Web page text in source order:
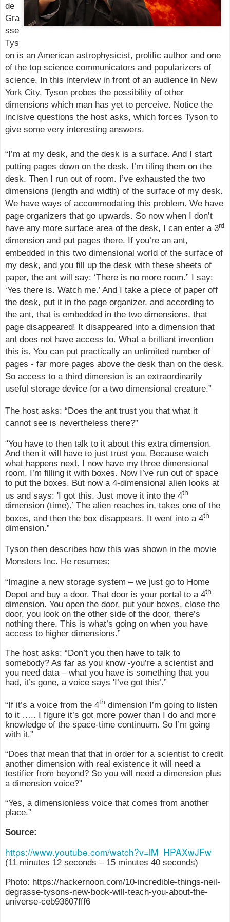
de
Gra
sse
Tys
on is an American astrophysicist, prolific author and one
of the top science communicators and popularizers of
science. In this interview in front of an audience in New
York City, Tyson probes the possibility of other
dimensions which man has yet to perceive. Notice the
incisive questions the host asks, which forces Tyson to
give some very interesting answers.
“I’m at my desk, and the desk is a surface. And I start
putting pages down on the desk. I’m tiling them on the
desk. Then I run out of room. I’ve exhausted the two
dimensions (length and width) of the surface of my desk.
We have ways of accommodating this problem. We have
page organizers that go upwards. So now when I don’t
have any more surface area of the desk, I can enter a 3rd
dimension and put pages there. If you’re an ant,
embedded in this two dimensional world of the surface of
my desk, and you fill up the desk with these sheets of
paper, the ant will say: ‘There is no more room.” I say:
‘Yes there is. Watch me.’ And I take a piece of paper off
the desk, put it in the page organizer, and according to
the ant, that is embedded in the two dimensions, that
page disappeared! It disappeared into a dimension that
ant does not have access to. What a brilliant invention
this is. You can put practically an unlimited number of
pages - far more pages above the desk than on the desk.
So access to a third dimension is an extraordinarily
useful storage device for a two dimensional creature.”
The host asks: “Does the ant trust you that what it
cannot see is nevertheless there?”
“You have to then talk to it about this extra dimension.
And then it will have to just trust you. Because watch
what happens next. I now have my three dimensional
room. I’m filling it with boxes. Now I’ve run out of space
to put the boxes. But now a 4-dimensional alien looks at
us and says: 'I got this. Just move it into the 4th
dimension (time).’ The alien reaches in, takes one of the
boxes, and then the box disappears. It went into a 4th
dimension.”
Tyson then describes how this was shown in the movie
Monsters Inc. He resumes:
“Imagine a new storage system – we just go to Home
Depot and buy a door. That door is your portal to a 4th
dimension. You open the door, put your boxes, close the
door, you look on the other side of the door, there’s
nothing there. This is what’s going on when you have
access to higher dimensions.”
The host asks: “Don’t you then have to talk to
somebody? As far as you know -you’re a scientist and
you need data – what you have is something that you
had, it’s gone, a voice says 'I’ve got this’.”
“If it’s a voice from the 4th dimension I’m going to listen
to it ….. I figure it’s got more power than I do and more
knowledge of the space-time continuum. So I’m going
with it.”
“Does that mean that that in order for a scientist to credit
another dimension with real existence it will need a
testifier from beyond? So you will need a dimension plus
a dimension voice?”
“Yes, a dimensionless voice that comes from another
place.”
Source:
https://www.youtube.com/watch?v=lM_HPAXwJFw
(11 minutes 12 seconds – 15 minutes 40 seconds)
Photo: https://hackernoon.com/10-incredible-things-neil-
degrasse-tysons-new-book-will-teach-you-about-the-
universe-ceb93607fff6